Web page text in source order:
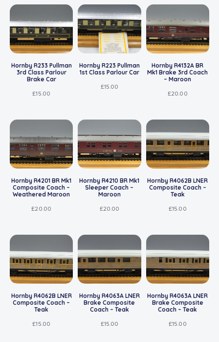
Hornby R233 Pullman
3rd Class Parlour
Brake Car
£15.00
Hornby R223 Pullman
1st Class Parlour Car
£15.00
Hornby R4132A BR
Mk1 Brake 3rd Coach
– Maroon
£20.00
Hornby R4201 BR Mk1
Composite Coach –
Weathered Maroon
£20.00
Hornby R4210 BR Mk1
Sleeper Coach –
Maroon
£20.00
Hornby R4062B LNER
Composite Coach –
Teak
£15.00
Hornby R4062B LNER
Composite Coach –
Teak
£15.00
Hornby R4063A LNER
Brake Composite
Coach – Teak
£15.00
Hornby R4063A LNER
Brake Composite
Coach – Teak
£15.00